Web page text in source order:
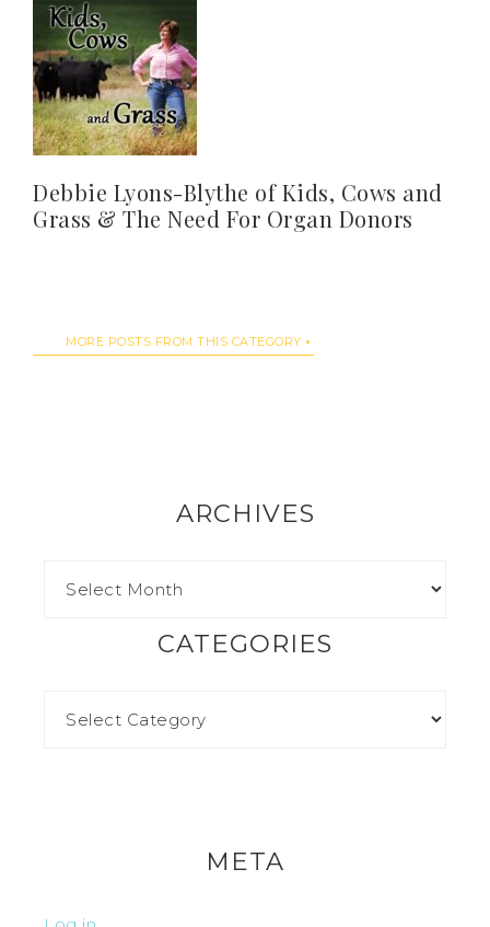
Debbie Lyons-Blythe of Kids, Cows and
Grass & The Need For Organ Donors
MORE POSTS FROM THIS CATEGORY
ARCHIVES
CATEGORIES
META